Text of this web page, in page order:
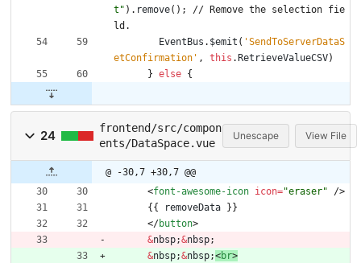
t" ) . remove( ) ; // Remove t he selection fie
ld .
EventBus . $emit ( 'SendToServerDataS
etConfirmation' , this .RetrieveValueCSV)
} else {
24
frontend/src/compon
ents/DataSpace.vue
Unescape View File
@ -30,7 +30,7 @@
<font -awesome-icon icon="eraser" />
{{ removeData }}
</button>
&nbsp;&nbsp;
&nbsp;&nbsp;<br>